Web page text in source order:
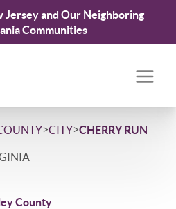
Jersey and Our Neighboring
Communities
>CITY>CHERRY RUN
County